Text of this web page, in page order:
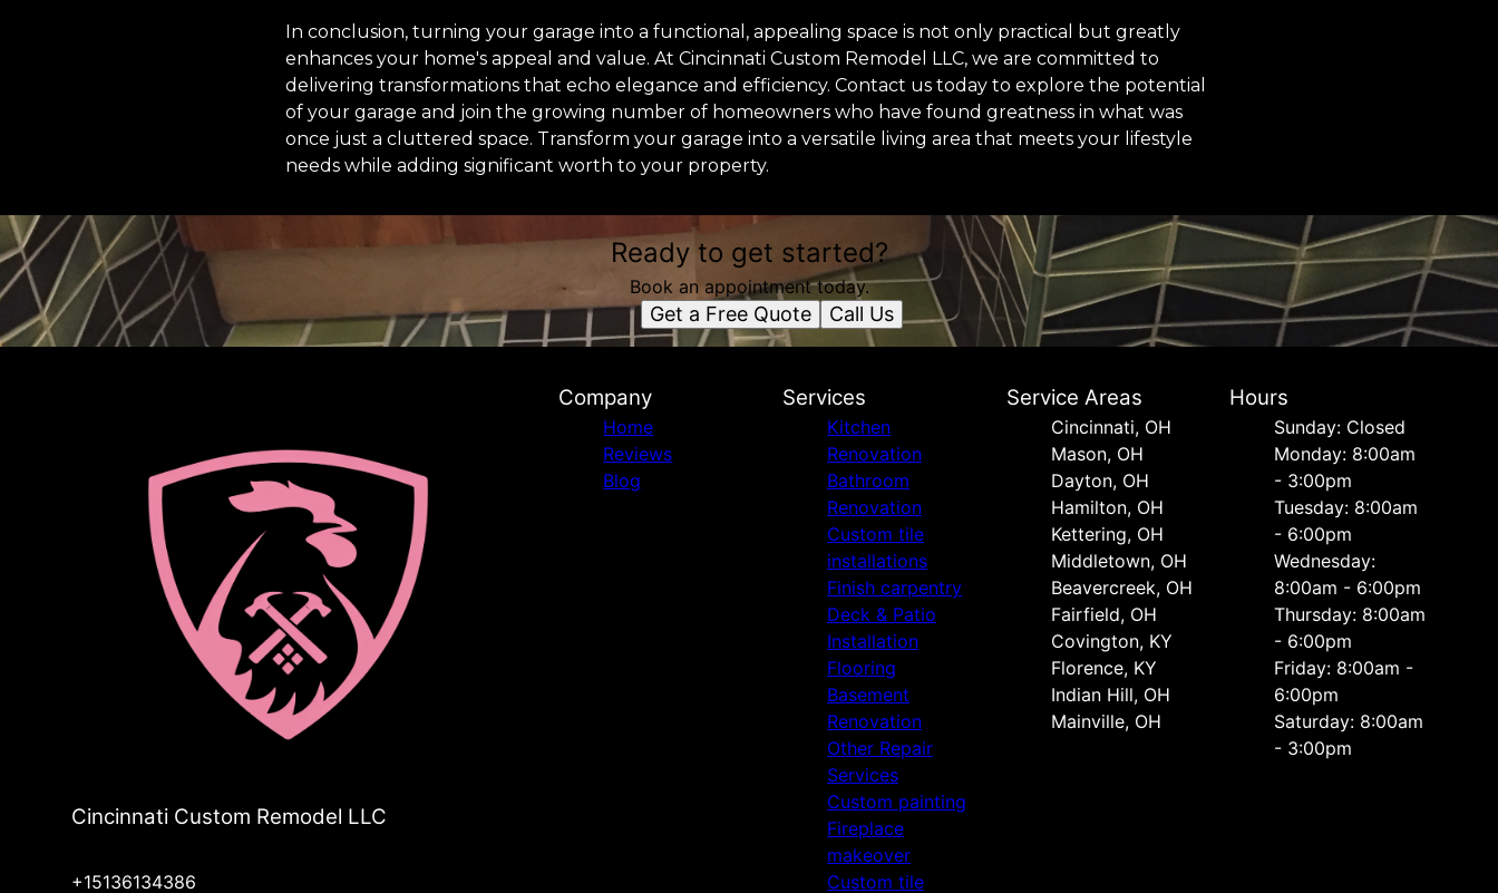
In conclusion, turning your garage into a functional, appealing space is not only practical but greatly
enhances your home's appeal and value. At Cincinnati Custom Remodel LLC, we are committed to
delivering transformations that echo elegance and efficiency. Contact us today to explore the potential
of your garage and join the growing number of homeowners who have found greatness in what was
once just a cluttered space. Transform your garage into a versatile living area that meets your lifestyle
needs while adding significant worth to your property.
Ready to get started?
Book an appointment today.
Get a Free Quote Call Us
Cincinnati Custom Remodel LLC
+15136134386
Company
Home
Reviews
Blog
Services
Kitchen
Renovation
Bathroom
Renovation
Custom tile
installations
Finish carpentry
Deck & Patio
Installation
Flooring
Basement
Renovation
Other Repair
Services
Custom painting
Fireplace
makeover
Custom tile
Service Areas
Cincinnati, OH
Mason, OH
Dayton, OH
Hamilton, OH
Kettering, OH
Middletown, OH
Beavercreek, OH
Fairfield, OH
Covington, KY
Florence, KY
Indian Hill, OH
Mainville, OH
Hours
Sunday: Closed
Monday: 8:00am
- 3:00pm
Tuesday: 8:00am
- 6:00pm
Wednesday:
8:00am - 6:00pm
Thursday: 8:00am
- 6:00pm
Friday: 8:00am -
6:00pm
Saturday: 8:00am
- 3:00pm